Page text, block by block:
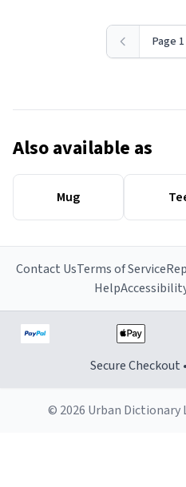
Page
Also available as
Mug
Contact UsTerms of Service
Help
Secure Checkout
© 2026 Urban Dictionary